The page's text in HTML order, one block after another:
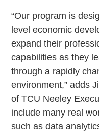
“Our program is
level economic
expand their
capabilities as they
through a rapidly
environment,” adds
of TCU Neeley
include many real
such as data